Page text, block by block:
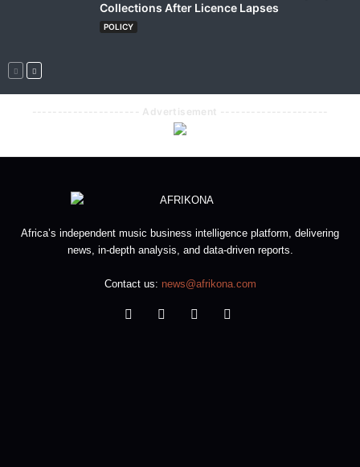
Collections After Licence Lapses
POLICY
--------------------- Advertisement ---------------------
Africa’s independent music business intelligence platform, delivering
news, in-depth analysis, and data-driven reports.
Contact us: news@afrikona.com